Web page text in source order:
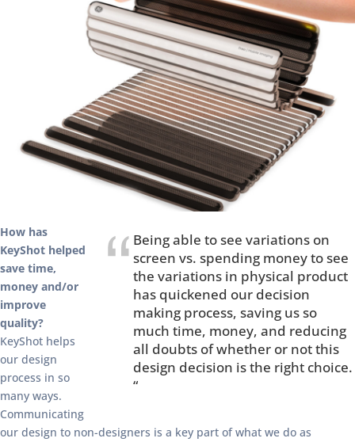
Being able to see variations on
screen vs. spending money to see
the variations in physical product
has quickened our decision
making process, saving us so
much time, money, and reducing
all doubts of whether or not this
design decision is the right choice.
“
How has
KeyShot helped
save time,
money and/or
improve
quality?
KeyShot helps
our design
process in so
many ways.
Communicating
our design to non-designers is a key part of what we do as